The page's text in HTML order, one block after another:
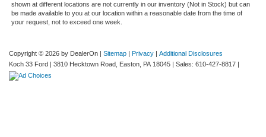
shown at different locations are not currently in our inventory (Not in Stock) but can
be made available to you at our location within a reasonable date from the time of
your request, not to exceed one week.
Copyright © 2026 by DealerOn Sitemap Privacy
Additional Disclosures
Koch 33 Ford
3810 Hecktown Road, Easton, PA18045 | Sales: 610-427-8817